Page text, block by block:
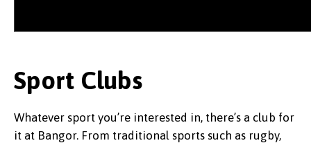
Sport Clubs
Whatever sport you’re interested in, there’s a club for
it at Bangor. From traditional sports such as rugby,